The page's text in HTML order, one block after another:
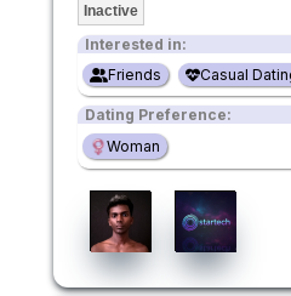
Inactive
Interested in:
Friends
Casual
Dating Preference:
Woman